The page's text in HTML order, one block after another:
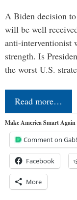
A Biden decision
will be well
anti-interventionist
strength. Is
the worst U.S.
Read more…
Make America Smart
Comment on Gab!
Facebook
More